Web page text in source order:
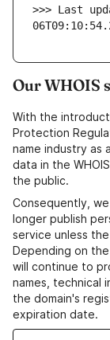
>>> Last
Our WHOIS
With the
Protection
name industry as
data in the
the public.
Consequently,
longer publish
service unless
Depending on
will continue to
names, technical
the domain's
expiration date.